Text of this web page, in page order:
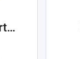
mustafaardaertek